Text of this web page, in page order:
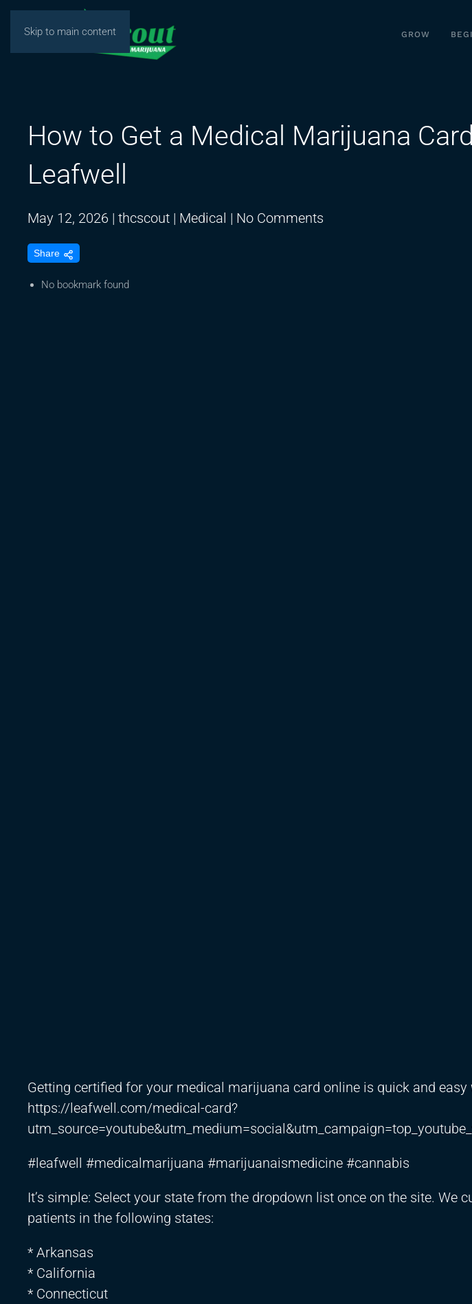
Skip to main content GROW
How to Get a Medical Marijuana
Leafwell
May 12, 2026 | thcscout | Medical | No Comments
Share
No bookmark found
Getting certified for your medical marijuana card online is quick and
https://leafwell.com/medical-card?
#leafwell #medicalmarijuana #marijuanaismedicine #cannabis
It’s simple: Select your state from the dropdown list once on the site. We
patients in the following states:
* Arkansas
* California
* Connecticut